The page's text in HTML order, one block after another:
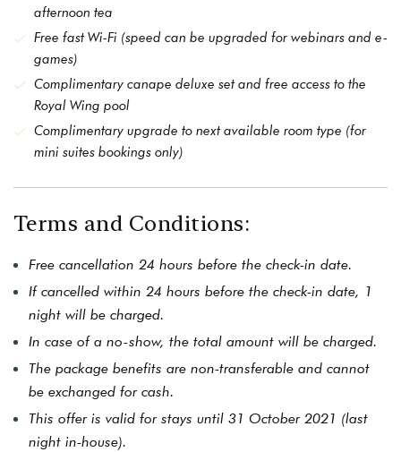
afternoon tea
Free fast Wi-Fi (speed can be upgraded for webinars and e-
games)
Complimentary canape deluxe set and free access to the
Royal Wing pool
Complimentary upgrade to next available room type (for
mini suites bookings only)
Terms and Conditions:
Free cancellation 24 hours before the check-in date.
If cancelled within 24 hours before the check-in date, 1
night will be charged.
In case of a no-show, the total amount will be charged.
The package benefits are non-transferable and cannot
be exchanged for cash.
This offer is valid for stays until 31 October 2021 (last
night in-house).